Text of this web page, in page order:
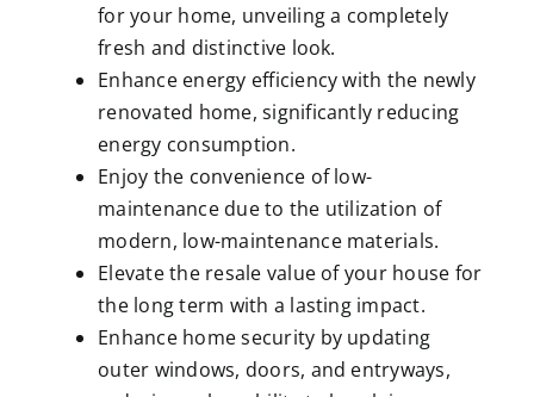
for your home, unveiling a completely
fresh and distinctive look.
Enhance energy efficiency with the newly
renovated home, significantly reducing
energy consumption.
Enjoy the convenience of low-
maintenance due to the utilization of
modern, low-maintenance materials.
Elevate the resale value of your house for
the long term with a lasting impact.
Enhance home security by updating
outer windows, doors, and entryways,